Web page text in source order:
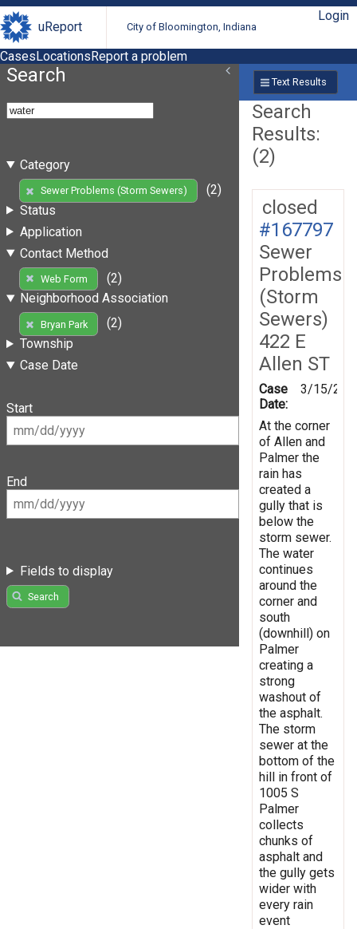
uReport City of Bloomington, Indiana
Login
CasesLocationsReport a problem
Search
Category
Sewer Problems (Storm Sewers)
(2)
Status
Application
Contact Method
Web Form
(2)
Neighborhood Association
Bryan Park
(2)
Township
Case Date
Start
End
Fields to display
Search
Text Results
Search
Results:
(2)
closed
#167797
Sewer
Problems
(Storm
Sewers)
422 E
Allen ST
Case
Date:
3/15/
At the corner
of Allen and
Palmer the
rain has
created a
gully that is
below the
storm sewer.
The water
continues
around the
corner and
south
(downhill) on
Palmer
creating a
strong
washout of
the asphalt.
The storm
sewer at the
bottom of the
hill in front of
1005 S
Palmer
collects
chunks of
asphalt and
the gully gets
wider with
every rain
event